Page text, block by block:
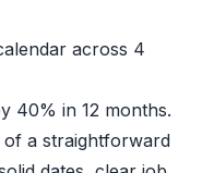
across 4
40% in 12 months.
of a straightforward